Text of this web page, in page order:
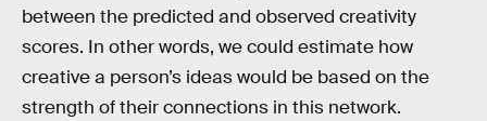
between the predicted and observed creativity
scores. In other words, we could estimate how
creative a person’s ideas would be based on the
strength of their connections in this network.